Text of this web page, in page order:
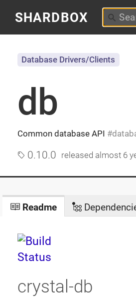
SHARDBOX
db
Common database API
Database Drivers/Clients
0.10.0 released almost 6
Readme
crystal-db